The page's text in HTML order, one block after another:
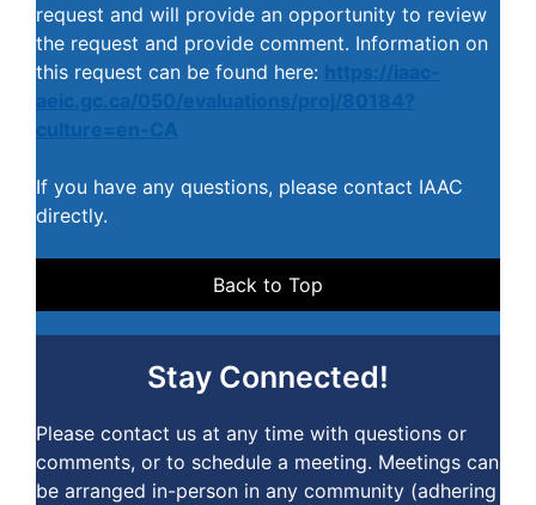
request and will provide an opportunity to review
the request and provide comment. Information on
this request can be found here: https://iaac-
aeic.gc.ca/050/evaluations/proj/80184?
culture=en-CA
If you have any questions, please contact IAAC
directly.
Back to Top
Stay Connected!
Please contact us at any time with questions or
comments, or to schedule a meeting. Meetings can
be arranged in-person in any community (adhering